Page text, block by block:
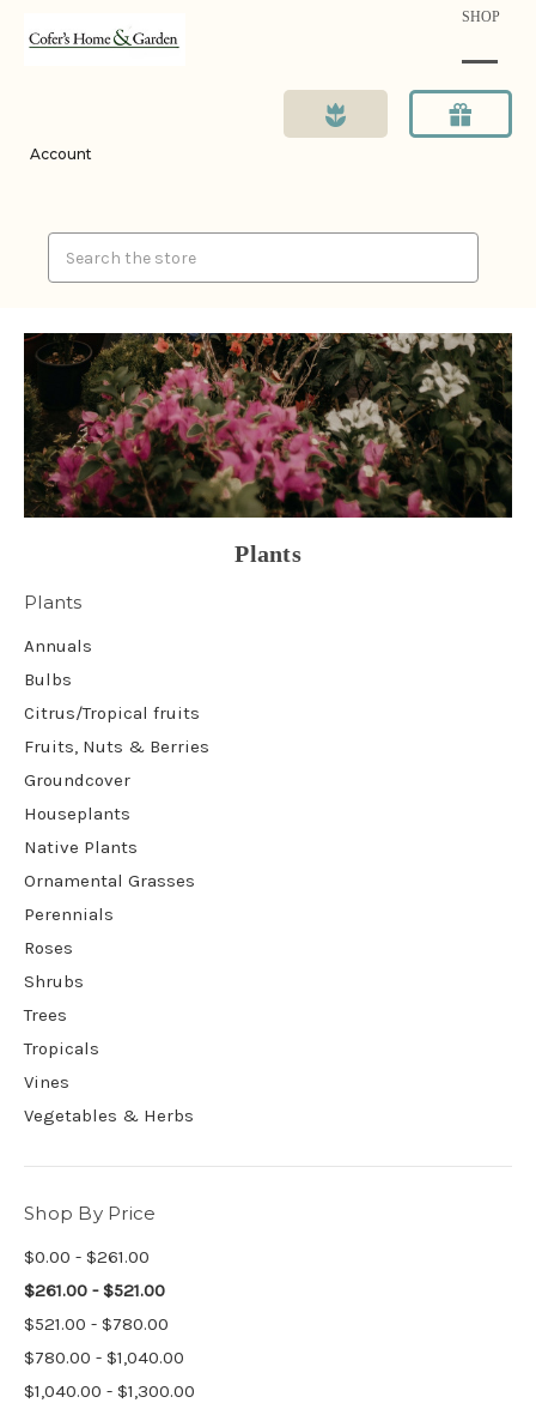
SHOP
Account
Plants
Plants
Annuals
Bulbs
Citrus/Tropical fruits
Fruits, Nuts & Berries
Groundcover
Houseplants
Native Plants
Ornamental Grasses
Perennials
Roses
Shrubs
Trees
Tropicals
Vines
Vegetables & Herbs
Shop By Price
$0.00 - $261.00
$261.00 - $521.00
$521.00 - $780.00
$780.00 - $1,040.00
$1,040.00 - $1,300.00